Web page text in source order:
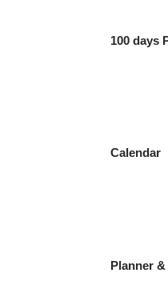
100 days
Calendar
Planner